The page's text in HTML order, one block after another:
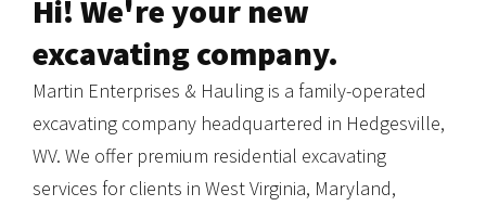
Hi! We're your new
excavating company.
Martin Enterprises & Hauling is a family-operated
excavating company headquartered in Hedgesville,
WV. We offer premium residential excavating
services for clients in West Virginia, Maryland,